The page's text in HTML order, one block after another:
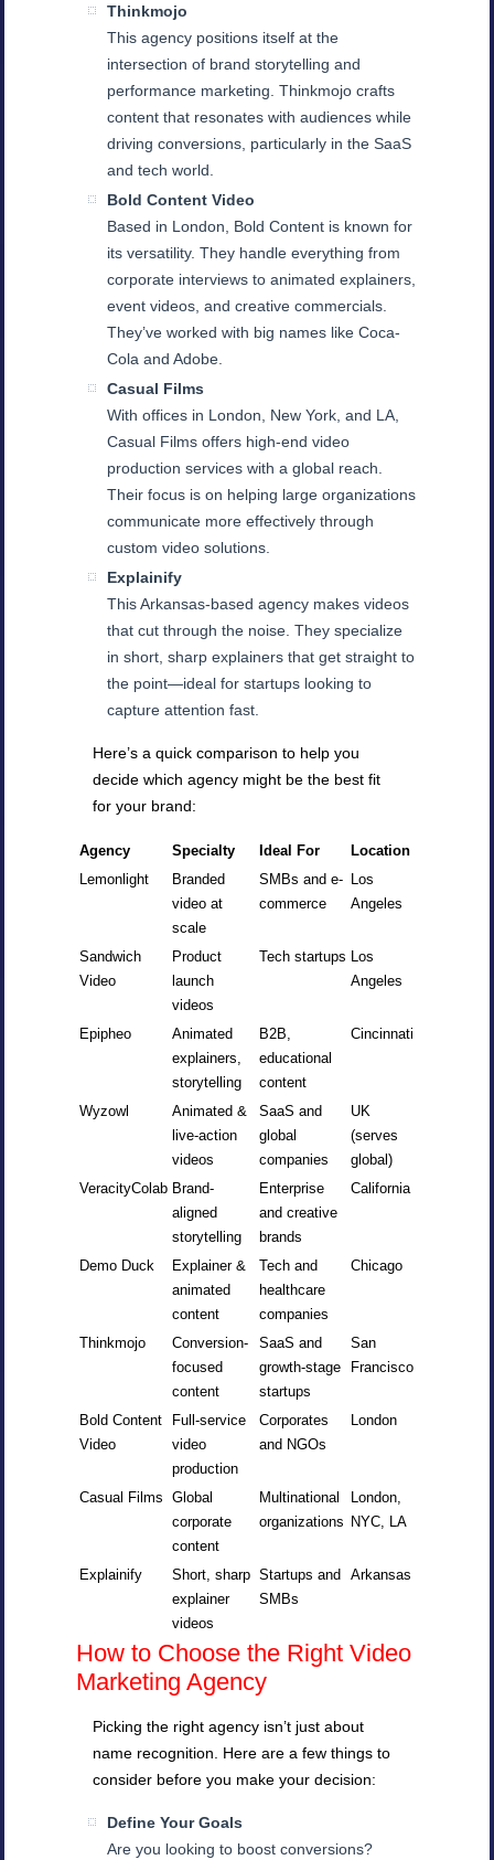
Thinkmojo
This agency positions itself at the
intersection of brand storytelling and
performance marketing. Thinkmojo crafts
content that resonates with audiences while
driving conversions, particularly in the SaaS
and tech world.
Bold Content Video
Based in London, Bold Content is known for
its versatility. They handle everything from
corporate interviews to animated explainers,
event videos, and creative commercials.
They’ve worked with big names like Coca-
Cola and Adobe.
Casual Films
With offices in London, New York, and LA,
Casual Films offers high-end video
production services with a global reach.
Their focus is on helping large organizations
communicate more effectively through
custom video solutions.
Explainify
This Arkansas-based agency makes videos
that cut through the noise. They specialize
in short, sharp explainers that get straight to
the point—ideal for startups looking to
capture attention fast.
Here’s a quick comparison to help you
decide which agency might be the best fit
for your brand:
Agency Specialty Ideal For
Location
Lemonlight
Branded
video at
scale
SMBs and e-
commerce
Los
Angeles
Sandwich
Video
Product
launch
videos
Tech startups Los
Angeles
Epipheo
Animated
explainers,
storytelling
B2B,
educational
content
Cincinnati
Wyzowl
Animated &
live-action
videos
SaaS and
global
companies
UK
(serves
global)
VeracityColab Brand-
aligned
storytelling
Enterprise
and creative
brands
California
Demo Duck
Explainer &
animated
content
Tech and
healthcare
companies
Chicago
Thinkmojo
Conversion-
focused
content
SaaS and
growth-stage
startups
San
Francisco
Bold Content
Video
Full-service
video
production
Corporates
and NGOs
London
Casual Films
Global
corporate
content
Multinational
organizations
London,
NYC, LA
Explainify
Short, sharp
explainer
videos
Startups and
SMBs
Arkansas
How to Choose the Right Video
Marketing Agency
Picking the right agency isn’t just about
name recognition. Here are a few things to
consider before you make your decision:
Define Your Goals
Are you looking to boost conversions?